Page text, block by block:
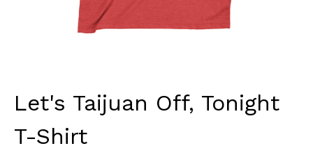
Let's Taijuan Off, Tonight
T-Shirt